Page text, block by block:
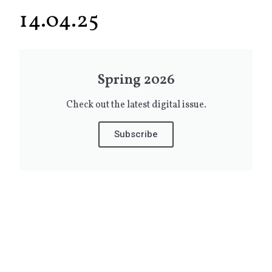
14.04.25
Spring 2026
Check out the latest digital issue.
Subscribe